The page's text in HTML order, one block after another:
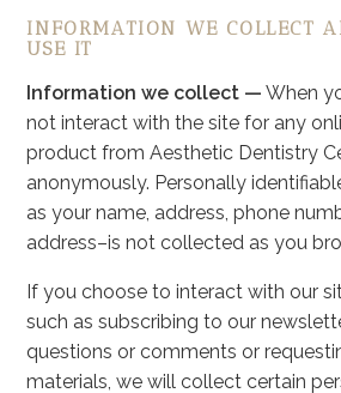
INFORMATION WE COLLECT
USE IT
Information we collect — When
not interact with the site for any
product from Aesthetic Dentistry
anonymously. Personally
as your name, address, phone
address–is not collected as you
If you choose to interact with our
such as subscribing to our
questions or comments or
materials, we will collect certain